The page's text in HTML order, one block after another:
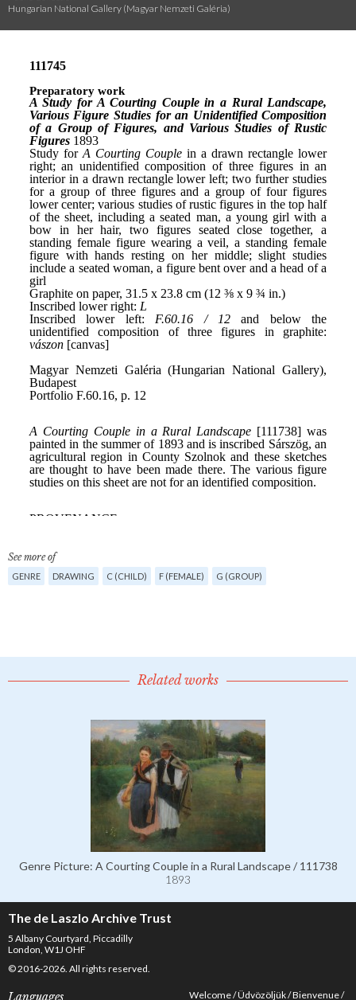
Hungarian National Gallery (Magyar Nemzeti Galéria)
See more of
GENRE DRAWING C (CHILD) F (FEMALE) G (GROUP)
Related works
Genre Picture: A Courting Couple in a Rural Landscape / 111738
1893
The de Laszlo Archive Trust
5 Albany Courtyard, Piccadilly
London, W1J OHF
© 2016-2026. All rights reserved.
Languages Welcome Üdvözöljük Bienvenue